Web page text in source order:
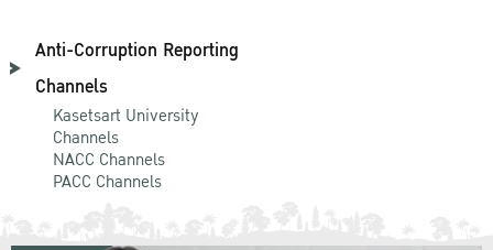
Anti-Corruption Reporting
Channels
Kasetsart University
Channels
NACC Channels
PACC Channels